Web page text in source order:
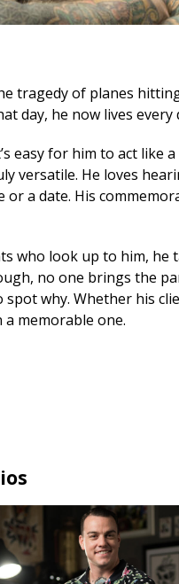
tragedy of planes
day, he now lives
easy for him to act like
versatile. He loves
or a date. His
who look up to him, he
no one brings the
why. Whether his
memorable one.